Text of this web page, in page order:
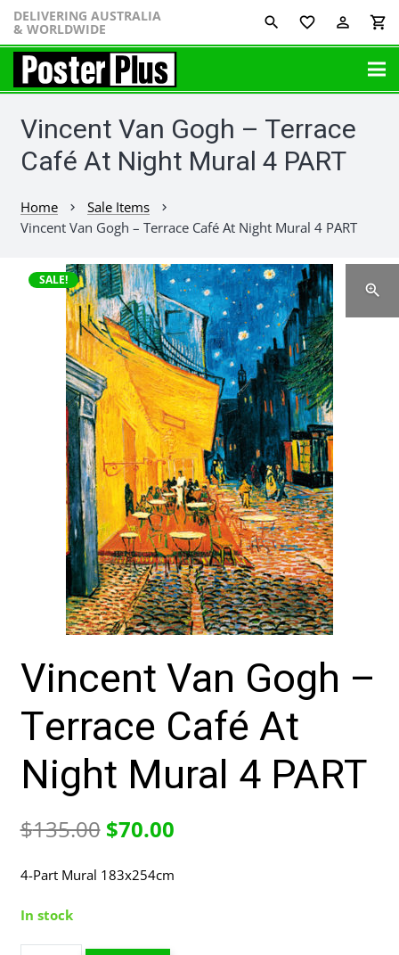
DELIVERING AUSTRALIA
& WORLDWIDE favorite_border perm_identity shopping_cart
Vincent Van Gogh – Terrace
Café At Night Mural 4 PART
Home chevron_right Sale Items chevron_right
Vincent Van Gogh – Terrace Café At Night Mural 4 PART
SALE!
Vincent Van Gogh –
Terrace Café At
Night Mural 4 PART
$135.00 Original
$70.00Current
4-Part Mural 183x254cm
In stock